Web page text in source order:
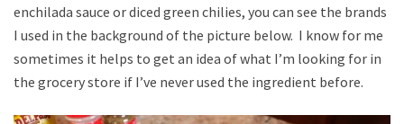
enchilada sauce or diced green chilies, you can see the brands
I used in the background of the picture below. I know for me
sometimes it helps to get an idea of what I’m looking for in
the grocery store if I’ve never used the ingredient before.